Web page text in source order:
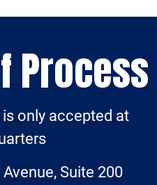
Process
only accepted at
Suite 200